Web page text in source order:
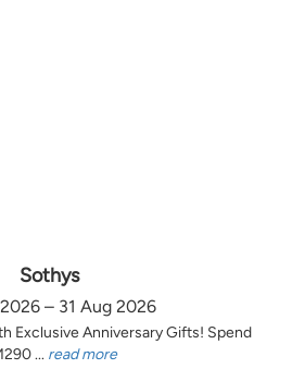
Sothys
– 31 Aug 2026
Exclusive Anniversary Gifts! Spend
... read more